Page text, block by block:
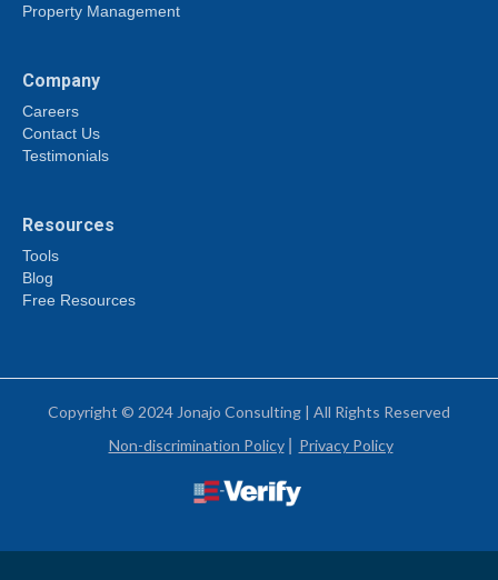
Property Management
Company
Careers
Contact Us
Testimonials
Resources
Tools
Blog
Free Resources
Copyright © 2024 Jonajo Consulting | All Rights Reserved
Non-discrimination Policy
Privacy Policy